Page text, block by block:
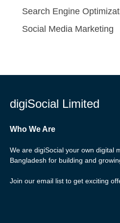
Search Engine
Social Media Marketing
digiSocial Limited
Who We Are
We are digiSocial your own digital
Bangladesh for building and
Join our email list to get exciting